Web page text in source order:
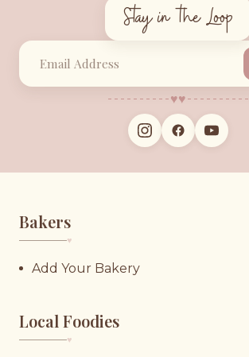
Stay in the Loop
♥︎♥︎
Bakers
♥︎
Add Your Bakery
Local Foodies
♥︎